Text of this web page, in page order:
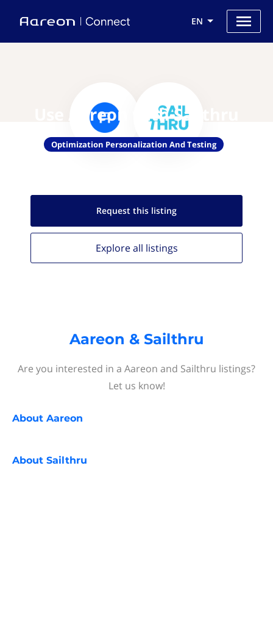
EN
Use Aareon with Sailthru
Optimization Personalization And Testing
Request this listing
Explore all listings
Aareon & Sailthru
Are you interested in a Aareon and Sailthru listings?
Let us know!
About Aareon
About Sailthru